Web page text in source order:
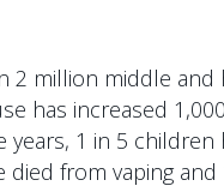
2 million middle
has increased
years, 1 in 5 children
died from vaping